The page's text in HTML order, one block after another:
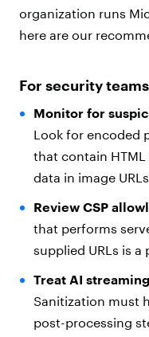
organization runs
here are our
For security teams
Monitor for
Look for encoded
that contain
data in image URLs.
Review CSP
that performs
supplied URLs is
Treat AI
Sanitization must
post-processing